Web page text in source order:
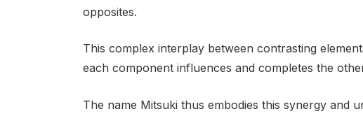
opposites.
This complex interplay between contrasting
each component influences and completes the
The name Mitsuki thus embodies this synergy and